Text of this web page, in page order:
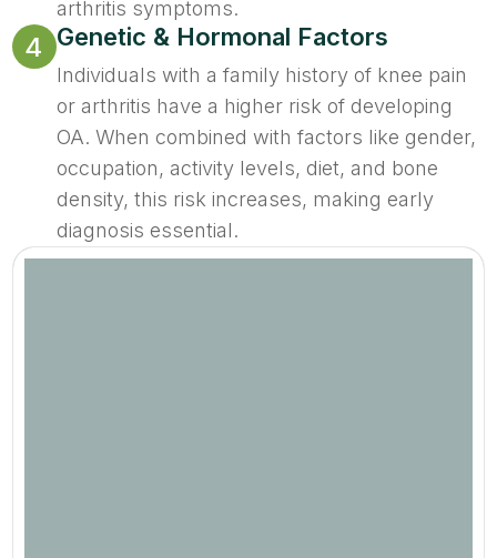
arthritis symptoms.
4 Genetic & Hormonal Factors
Individuals with a family history of knee pain
or arthritis have a higher risk of developing
OA. When combined with factors like gender,
occupation, activity levels, diet, and bone
density, this risk increases, making early
diagnosis essential.